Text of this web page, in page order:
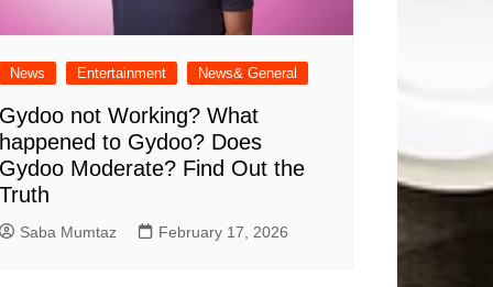
News Entertainment News& General
not Working​? What
to Gydoo​? Does
Moderate​? Find Out the
Saba Mumtaz February 17, 2026